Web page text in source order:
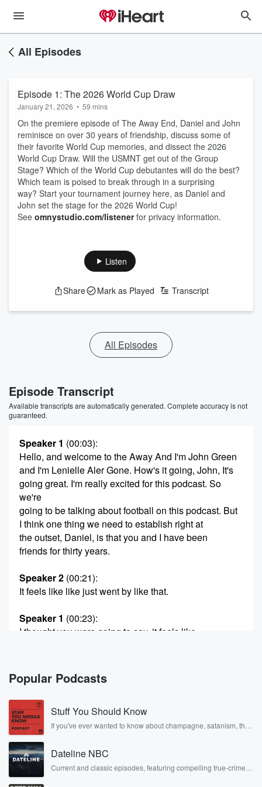
All Episodes
Episode 1: The 2026 World Cup Draw
January 21, 2026 • 59 mins
On the premiere episode of The Away End, Daniel and John
reminisce on over 30 years of friendship, discuss some of
their favorite World Cup memories, and dissect the 2026
World Cup Draw. Will the USMNT get out of the Group
Stage? Which of the World Cup debutantes will do the best?
Which team is poised to break through in a surprising
way? Start your tournament journey here, as Daniel and
John set the stage for the 2026 World Cup!
See omnystudio.com/listenerfor privacy information.
Listen
Share Mark as Played Transcript
All Episodes
Episode Transcript
Available transcripts are automatically generated. Complete accuracy is not
guaranteed.
Speaker 1 (00:03):
Hello, and welcome to the Away And I'm John Green
and I'm Lenielle Aler Gone. How's it going, John, It's
going great. I'm really excited for this podcast. So
we're
going to be talking about football on this podcast. But
I think one thing we need to establish right at
the outset, Daniel, is that you and I have been
friends for thirty years.
Speaker 2 (00:21):
It feels like like just went by like that.
Speaker 1 (00:23):
I thought you were going to say, it feels like
Speaker 2
(00:28)
:
We've been at this talking, sharing ideas, sharing
thoughts, sharing
observations about soccer in life since approximately
nineteen ninety Is
that right?
Speaker 1(00:41):
Nineteen ninety two, I would say, But in the it
Popular Podcasts
Stuff You Should Know
If you've ever wanted to know about champagne, satanism, the
covered.
Dateline NBC
Current and classic episodes, featuring compelling true-crime